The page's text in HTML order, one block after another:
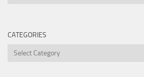
CATEGORIES
Categories